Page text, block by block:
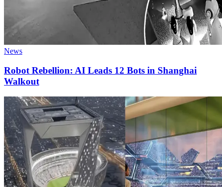
News
Robot Rebellion: AI Leads 12 Bots in Shanghai
Walkout